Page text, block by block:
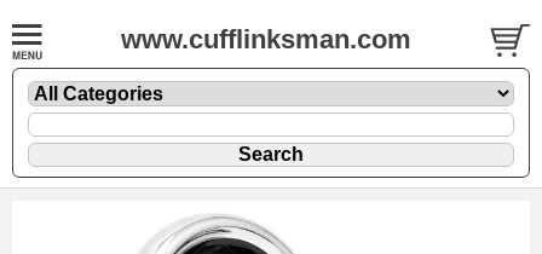
www.cufflinksman.com